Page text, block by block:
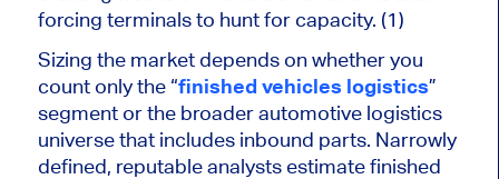
forcing terminals to hunt for capacity. (1)
Sizing the market depends on whether you
count only the “finished vehicles logistics”
segment or the broader automotive logistics
universe that includes inbound parts. Narrowly
defined, reputable analysts estimate finished